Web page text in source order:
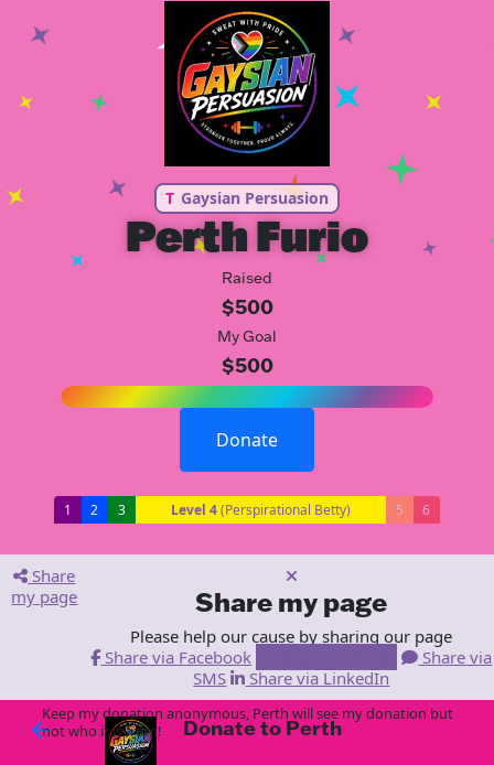
T Gaysian Persuasion
Perth Furio
Raised
$500
My Goal
$500
Donate
1 2 3 Level 4(Perspirational Betty) 5 6
Share
my page
Share my page
Please help our cause by sharing our page
Share via Facebook
Share via
SMS
Share via LinkedIn
arrow_back Donate to Perth
Keep my donation anonymous, Perth will see my donation but
not who it is from!